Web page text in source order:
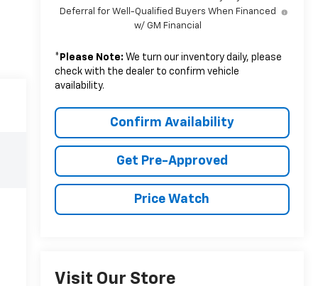
Deferral for Well-Qualified Buyers When Financed
w/ GM Financial
* Please Note: We turn our inventory daily, please
check with the dealer to confirm vehicle
availability.
Confirm Availability
Get Pre-Approved
Price Watch
Visit Our Store